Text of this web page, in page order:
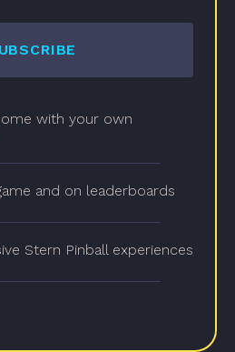
with your own
and on leaderboards
Stern Pinball experiences